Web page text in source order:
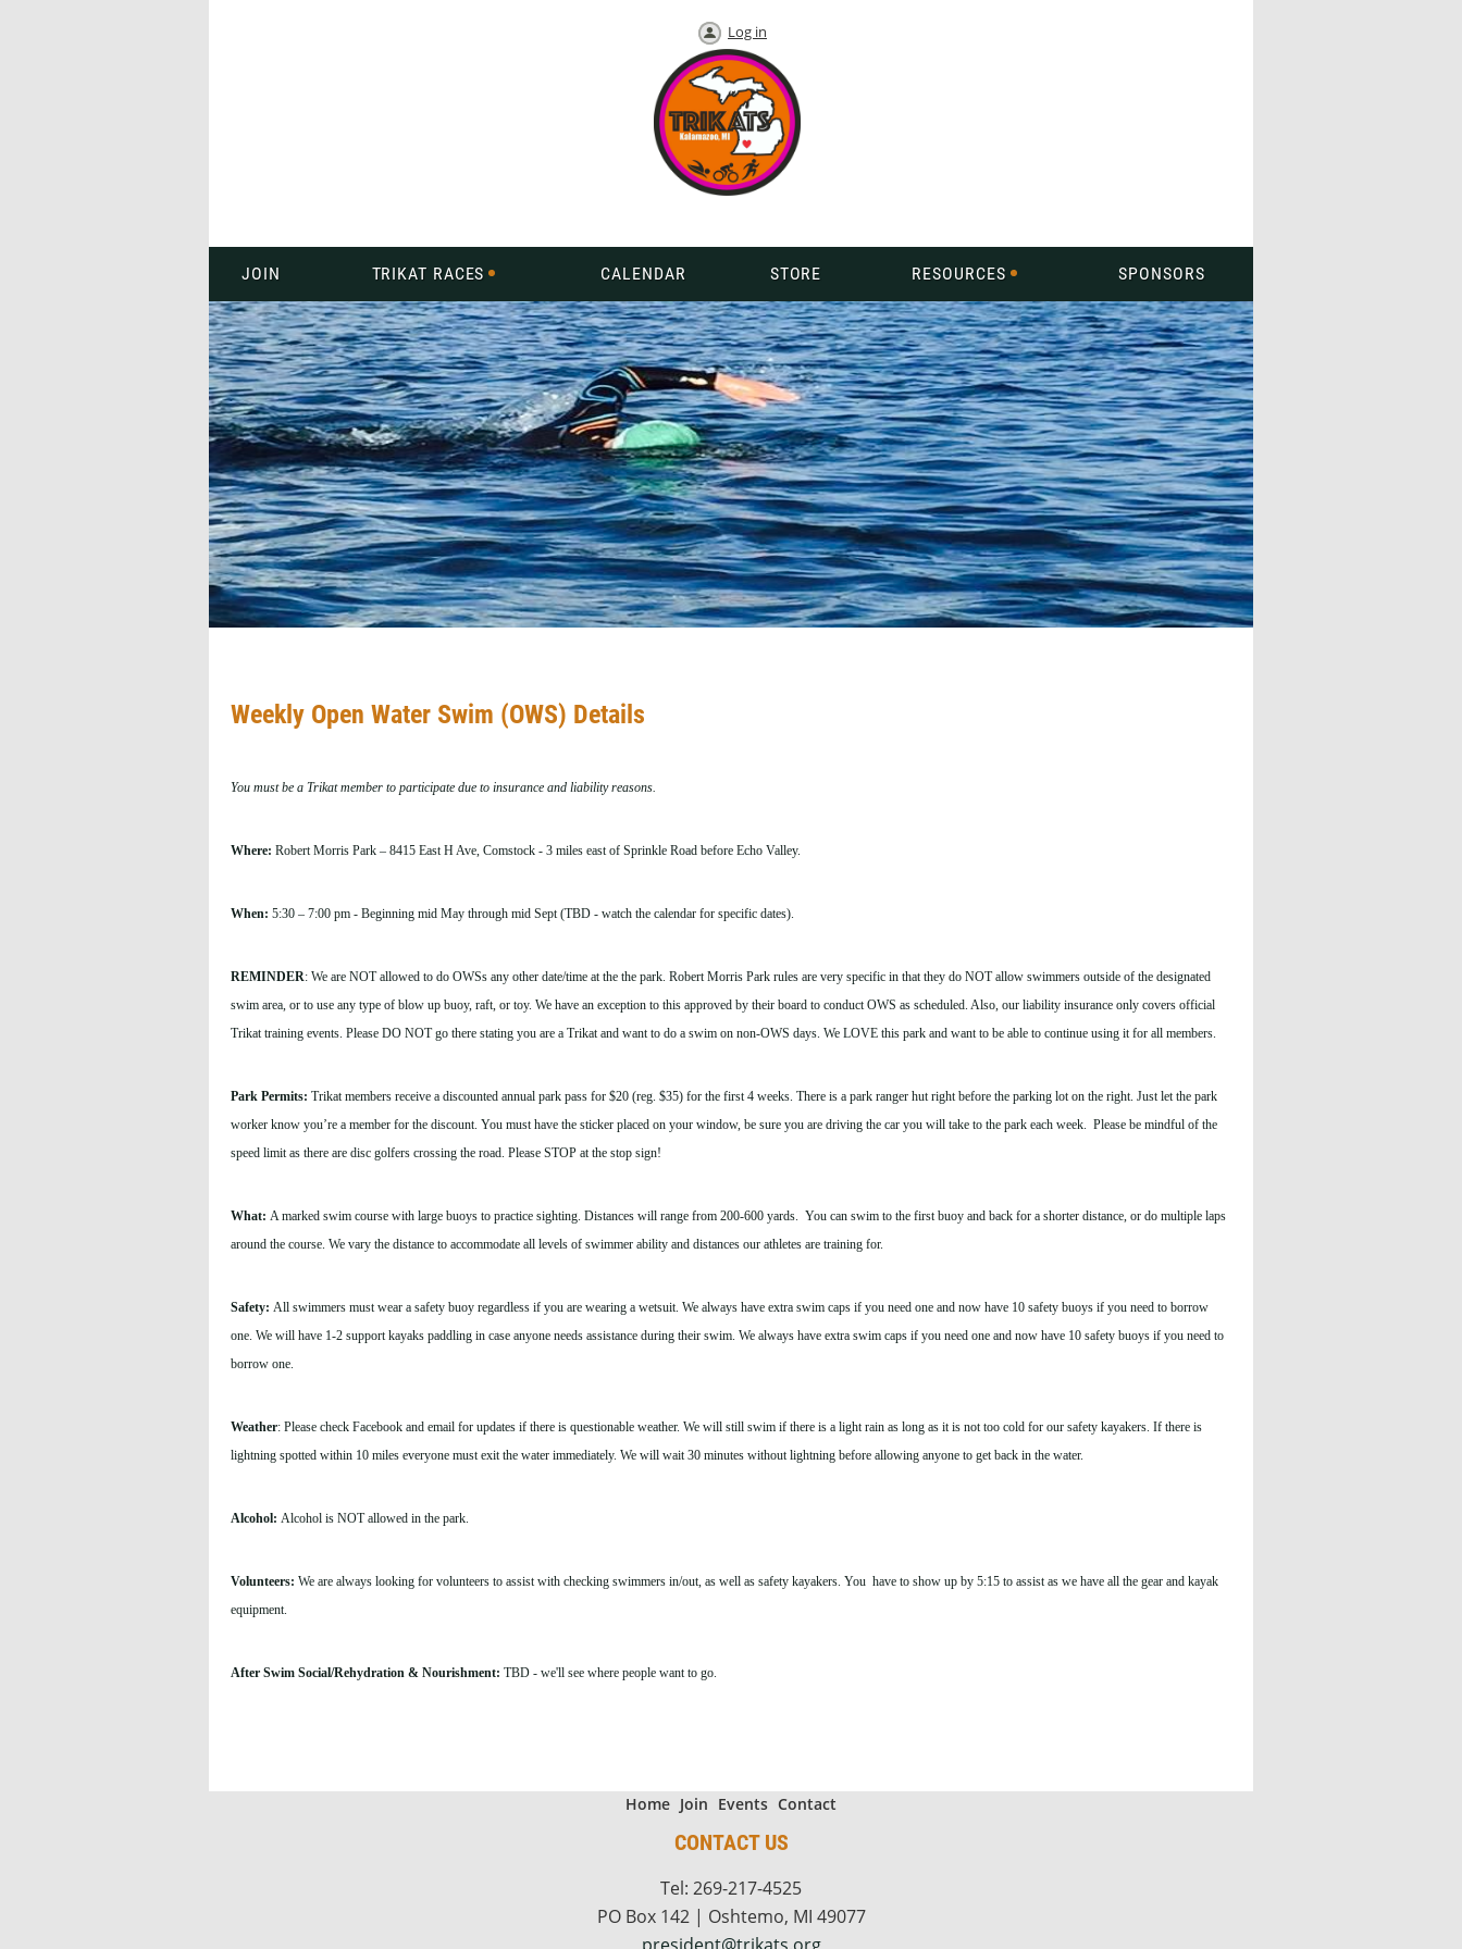
Log in
JOIN TRIKAT RACES CALENDAR STORE RESOURCES SPONSORS
Weekly Open Water Swim (OWS) Details
You must be a Trikat member to participate due to insurance and liability reasons.
Where: Robert Morris Park – 8415 East H Ave, Comstock - 3 miles east of Sprinkle Road before Echo Valley.
When: 5:30 – 7:00 pm - Beginning mid May through mid Sept (TBD - watch the calendar for specific dates).
REMINDER: We are NOT allowed to do OWSs any other date/time at the the park. Robert Morris Park rules are very specific in that they do NOT allow swimmers outside of the designated
swim area, or to use any type of blow up buoy, raft, or toy. We have an exception to this approved by their board to conduct OWS as scheduled. Also, our liability insurance only covers official
Trikat training events. Please DO NOT go there stating you are a Trikat and want to do a swim on non-OWS days. We LOVE this park and want to be able to continue using it for all members.
Park Permits: Trikat members receive a discounted annual park pass for $20 (reg. $35) for the first 4 weeks. There is a park ranger hut right before the parking lot on the right. Just let the park
worker know you’re a member for the discount. You must have the sticker placed on your window, be sure you are driving the car you will take to the park each week. Please be mindful of the
speed limit as there are disc golfers crossing the road. Please STOP at the stop sign!
What: A marked swim course with large buoys to practice sighting. Distances will range from 200-600 yards. You can swim to the first buoy and back for a shorter distance, or do multiple laps
around the course. We vary the distance to accommodate all levels of swimmer ability and distances our athletes are training for.
Safety: All swimmers must wear a safety buoy regardless if you are wearing a wetsuit. We always have extra swim caps if you need one and now have 10 safety buoys if you need to borrow
one. We will have 1-2 support kayaks paddling in case anyone needs assistance during their swim. We always have extra swim caps if you need one and now have 10 safety buoys if you need to
borrow one.
Weather: Please check Facebook and email for updates if there is questionable weather. We will still swim if there is a light rain as long as it is not too cold for our safety kayakers. If there is
lightning spotted within 10 miles everyone must exit the water immediately. We will wait 30 minutes without lightning before allowing anyone to get back in the water.
Alcohol: Alcohol is NOT allowed in the park.
Volunteers: We are always looking for volunteers to assist with checking swimmers in/out, as well as safety kayakers. You have to show up by 5:15 to assist as we have all the gear and kayak
equipment.
After Swim Social/Rehydration & Nourishment: TBD - we'll see where people want to go.
Home Join Events Contact
CONTACT US
Tel: 269-217-4525
PO Box 142 | Oshtemo, MI 49077